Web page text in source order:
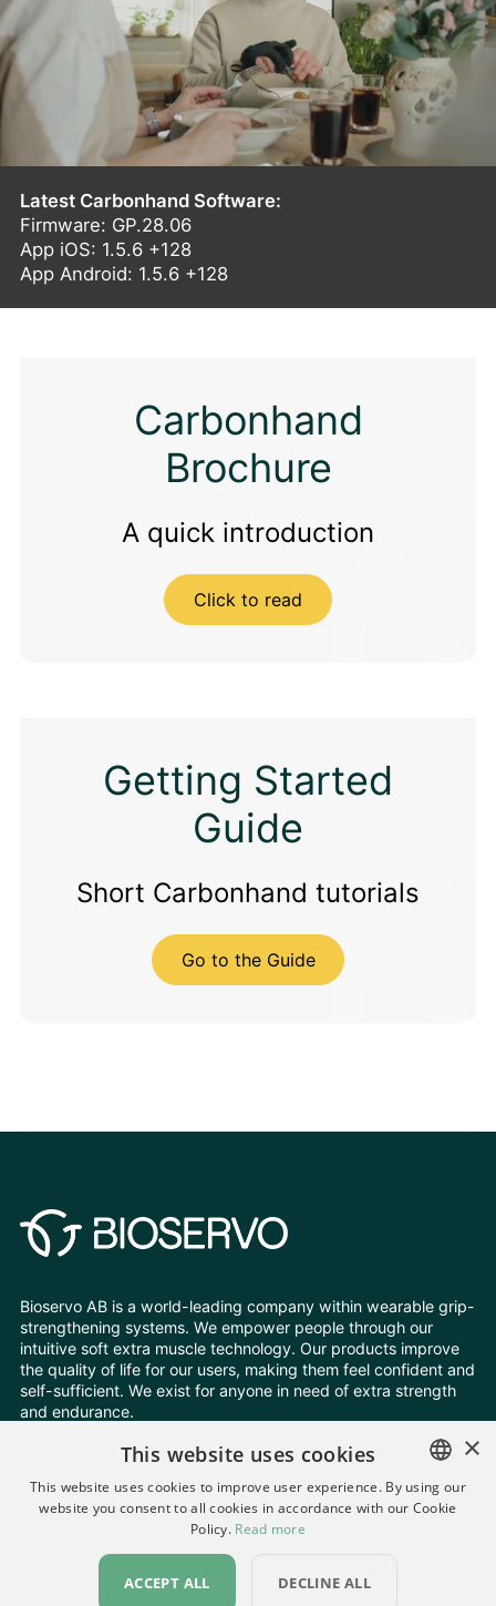
Latest Carbonhand Software:
Firmware: GP.28.06
App iOS: 1.5.6 +128
App Android: 1.5.6 +128
Carbonhand
Brochure
A quick introduction
Click to read
Getting Started
Guide
Short Carbonhand tutorials
Go to the Guide
Bioservo AB is a world-leading company within wearable grip-
strengthening systems. We empower people through our
intuitive soft extra muscle technology. Our products improve
the quality of life for our users, making them feel confident and
self-sufficient. We exist for anyone in need of extra strength
and endurance.
Follow Us
Change your cookie settings
Privacy Policy
All rights reserved © Bioservo 2026
ENGLISH
×
This website uses cookies
This website uses cookies to improve user experience. By using our
website you consent to all cookies in accordance with our Cookie
Policy. Read more
ACCEPT ALL DECLINE ALL